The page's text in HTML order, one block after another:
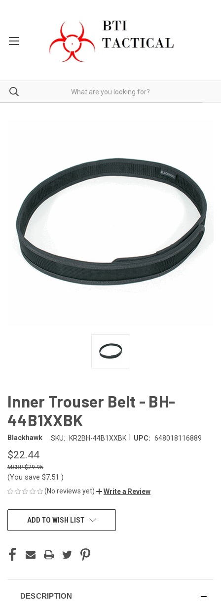
Inner Trouser Belt - BH-
44B1XXBK
Blackhawk SKU: KR2BH-44B1XXBK UPC: 648018116889
$22.44
$29.95
(You save $7.51 )
(No reviews yet) Write a Review
CURRENTADD TO WISH LIST
DESCRIPTION